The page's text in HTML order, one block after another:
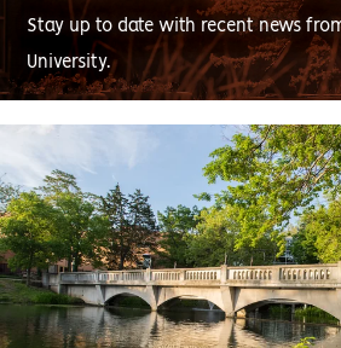
Stay up to date with recent news
University.